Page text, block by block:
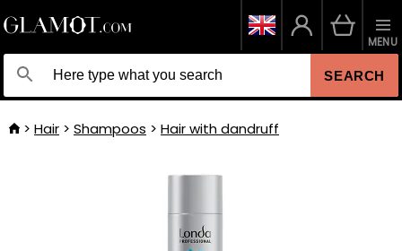
SEARCH
MENU
Hair Shampoos Hair with dandruff